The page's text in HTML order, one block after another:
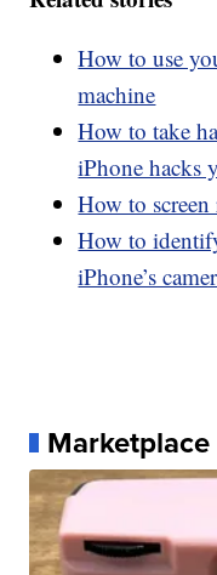
How to use
machine
How to take
iPhone hacks
How to
How to
iPhone’s
Marketplace